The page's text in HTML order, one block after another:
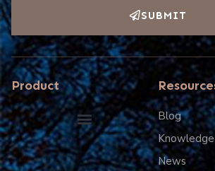
SUBMIT
Product
Blog
Knowledge
News